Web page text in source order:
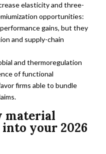
elasticity and three-
opportunities:
gains, but they
and supply-chain
and thermoregulation
of functional
firms able to bundle
material
your 2026